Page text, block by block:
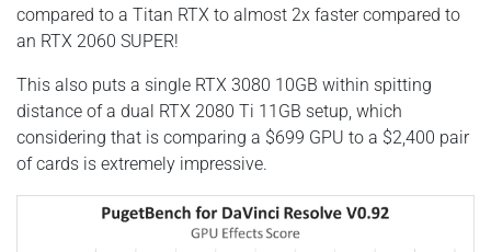
compared to a Titan RTX to almost 2x faster compared to
an RTX 2060 SUPER!
This also puts a single RTX 3080 10GB within spitting
distance of a dual RTX 2080 Ti 11GB setup, which
considering that is comparing a $699 GPU to a $2,400 pair
of cards is extremely impressive.